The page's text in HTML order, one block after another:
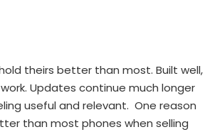
theirs better than most. Built well,
Updates continue much longer
useful and relevant. One reason
than most phones when selling